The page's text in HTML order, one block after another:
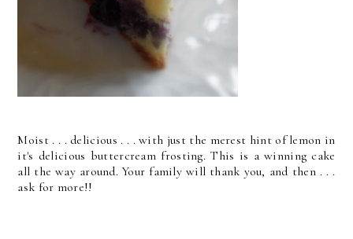
Moist . . . delicious . . . with just the merest hint of lemon in
it's delicious buttercream frosting. This is a winning cake
all the way around. Your family will thank you, and then . . .
ask for more!!